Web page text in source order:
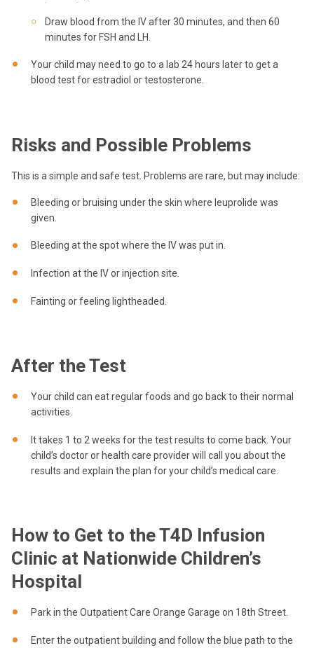
Draw blood from the IV after 30 minutes, and then 60
minutes for FSH and LH.
Your child may need to go to a lab 24 hours later to get a
blood test for estradiol or testosterone.
Risks and Possible Problems
This is a simple and safe test. Problems are rare, but may include:
Bleeding or bruising under the skin where leuprolide was
given.
Bleeding at the spot where the IV was put in.
Infection at the IV or injection site.
Fainting or feeling lightheaded.
After the Test
Your child can eat regular foods and go back to their normal
activities.
It takes 1 to 2 weeks for the test results to come back. Your
child’s doctor or health care provider will call you about the
results and explain the plan for your child’s medical care.
How to Get to the T4D Infusion
Clinic at Nationwide Children’s
Hospital
Park in the Outpatient Care Orange Garage on 18th Street.
Enter the outpatient building and follow the blue path to the